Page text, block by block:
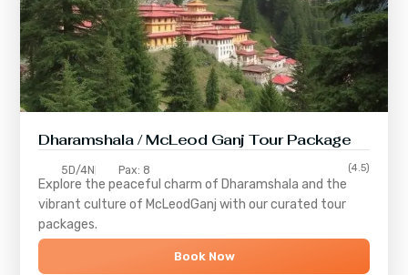
Dharamshala / McLeod Ganj Tour Package
5D/4N Pax: 8 (4.5)
Explore the peaceful charm of Dharamshala and the
vibrant culture of McLeodGanj with our curated tour
packages.
Book Now